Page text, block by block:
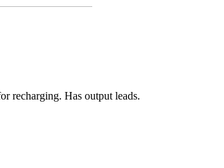
recharging. Has output leads.